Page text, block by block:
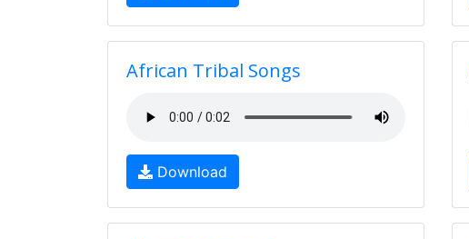
African Tribal Songs
Download